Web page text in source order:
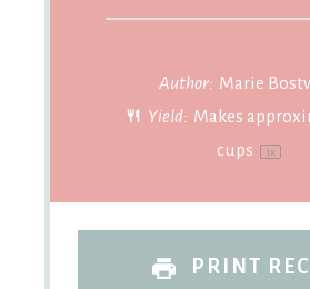
Author: Marie
Yield: Makes
cups
1x
PRINT